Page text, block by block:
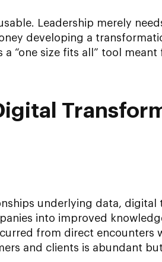
Leadership merely
developing a
“one size fits all” tool
underlying data,
into improved
from direct encounters
and clients is abundant